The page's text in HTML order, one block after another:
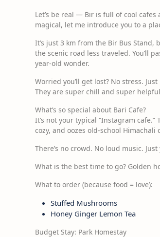
Let’s be real — Bir is full of cool
magical, let me introduce you to a
It’s just 3 km from the Bir Bus Stand,
the scenic road less traveled. You’ll
year-old wonder.
Worried you’ll get lost? No stress.
They are super chill and super
What’s so special about Bari Cafe?
It’s not your typical “Instagram
cozy, and oozes old-school Himachali
There’s no crowd. No loud music.
What is the best time to go? Golden
What to order (because food = love):
Stuffed Mushrooms
Honey Ginger Lemon Tea
Budget Stay: Park Homestay